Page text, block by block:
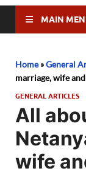
MAIN
Home»General
marriage, wife
GENERAL ARTICLES
All
wife